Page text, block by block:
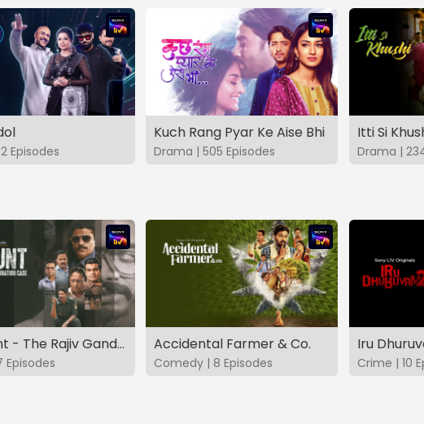
Episodes
Kuch Rang Pyar Ke Aise Bhi
Drama | 505 Episodes
Itti Si
Drama |
The Hunt - The Rajiv Gandhi Assassination Case (TAMIL)
Episodes
Accidental Farmer & Co.
Comedy | 8 Episodes
Iru
Crime | 10